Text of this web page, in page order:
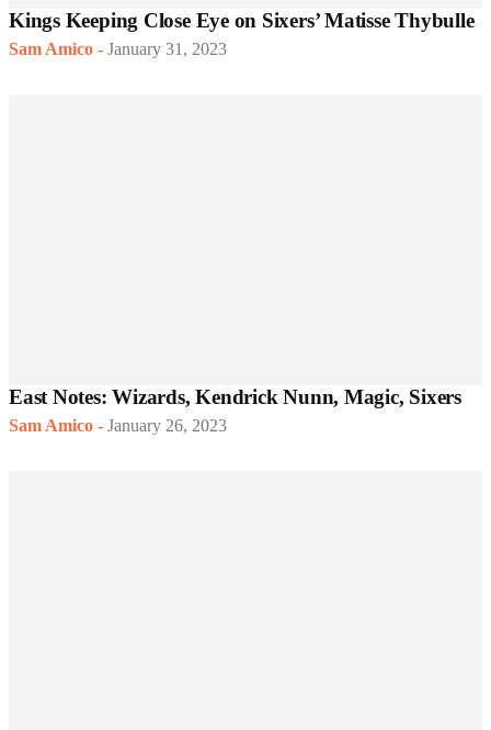
Kings Keeping Close Eye on Sixers’ Matisse Thybulle
Sam Amico - January 31, 2023
East Notes: Wizards, Kendrick Nunn, Magic, Sixers
Sam Amico - January 26, 2023